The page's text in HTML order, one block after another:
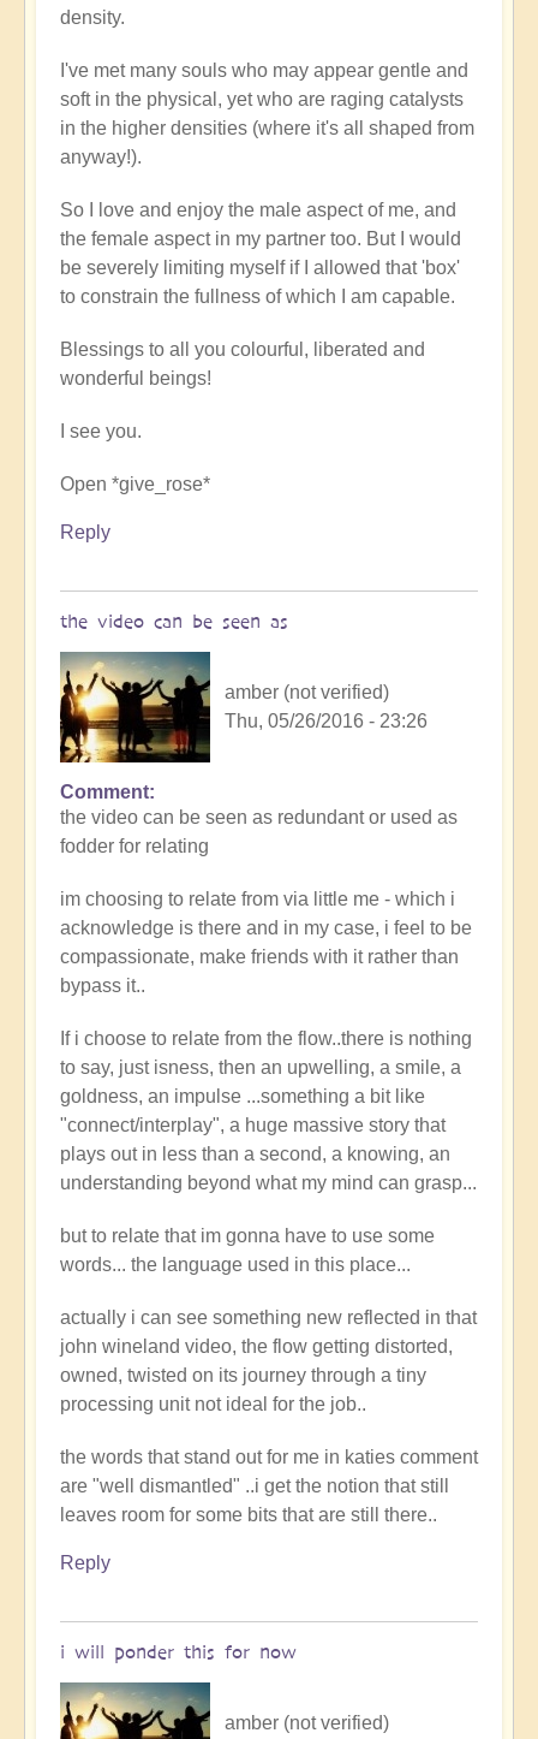
density.
I've met many souls who may appear gentle and
soft in the physical, yet who are raging catalysts
in the higher densities (where it's all shaped from
anyway!).
So I love and enjoy the male aspect of me, and
the female aspect in my partner too. But I would
be severely limiting myself if I allowed that 'box'
to constrain the fullness of which I am capable.
Blessings to all you colourful, liberated and
wonderful beings!
I see you.
Open *give_rose*
Reply
the video can be seen as
amber (not verified)
Thu, 05/26/2016 - 23:26
Comment
the video can be seen as redundant or used as
fodder for relating
im choosing to relate from via little me - which i
acknowledge is there and in my case, i feel to be
compassionate, make friends with it rather than
bypass it..
If i choose to relate from the flow..there is nothing
to say, just isness, then an upwelling, a smile, a
goldness, an impulse ...something a bit like
"connect/interplay", a huge massive story that
plays out in less than a second, a knowing, an
understanding beyond what my mind can grasp...
but to relate that im gonna have to use some
words... the language used in this place...
actually i can see something new reflected in that
john wineland video, the flow getting distorted,
owned, twisted on its journey through a tiny
processing unit not ideal for the job..
the words that stand out for me in katies comment
are "well dismantled" ..i get the notion that still
leaves room for some bits that are still there..
Reply
i will ponder this for now
amber (not verified)